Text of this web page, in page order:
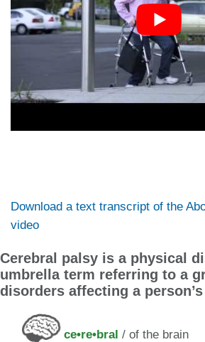
Download a text transcript of the
video
Cerebral palsy is a physical
umbrella term referring to a
disorders affecting a
ce•re•bral / of the brain